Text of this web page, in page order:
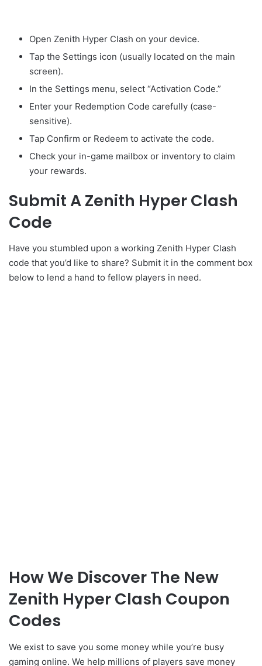
Open Zenith Hyper Clash on your device.
Tap the Settings icon (usually located on the main
screen).
In the Settings menu, select “Activation Code.”
Enter your Redemption Code carefully (case-
sensitive).
Tap Confirm or Redeem to activate the code.
Check your in-game mailbox or inventory to claim
your rewards.
Submit A Zenith Hyper Clash
Code
Have you stumbled upon a working Zenith Hyper Clash
code that you’d like to share? Submit it in the comment box
below to lend a hand to fellow players in need.
How We Discover The New
Zenith Hyper Clash Coupon
Codes
We exist to save you some money while you’re busy
gaming online. We help millions of players save money